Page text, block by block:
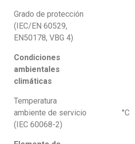
Grado de protección
(IEC/EN 60529,
EN50178, VBG 4)
Condiciones
ambientales
climáticas
Temperatura
ambiente de servicio
(IEC 60068-2)
°C